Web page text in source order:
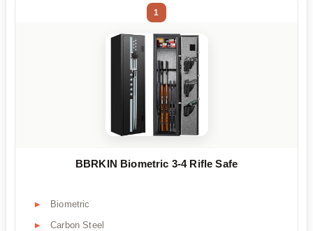
1
BBRKIN Biometric 3-4 Rifle Safe
Biometric
Carbon Steel